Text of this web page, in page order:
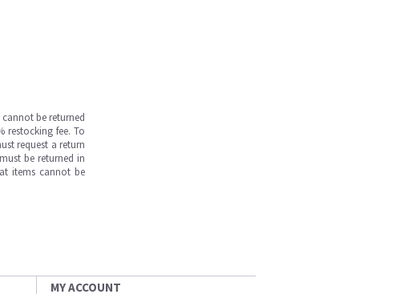
be returned
restocking fee. To
request a return
be returned in
items cannot be
MY ACCOUNT